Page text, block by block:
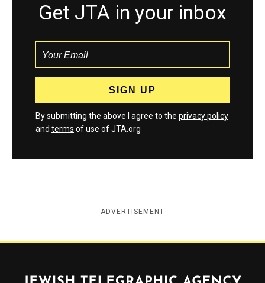
Get JTA in your inbox
By submitting the above I agree to the privacy policy
and terms of use of JTA.org
ADVERTISEMENT
Jewish Telegraphic Agency